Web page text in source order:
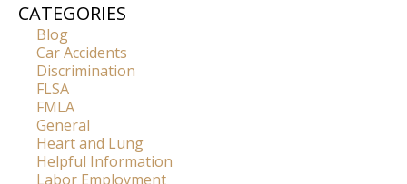
CATEGORIES
Blog
Car Accidents
Discrimination
FLSA
FMLA
General
Heart and Lung
Helpful Information
Labor Employment